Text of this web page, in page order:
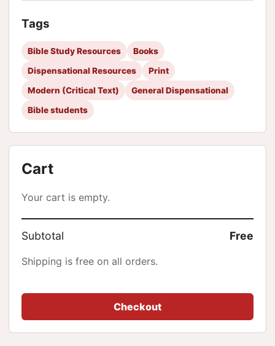
Tags
Bible Study Resources
Books
Dispensational Resources
Print
Modern (Critical Text)
General Dispensational
Bible students
Cart
Your cart is empty.
Subtotal Free
Shipping is free on all orders.
Checkout